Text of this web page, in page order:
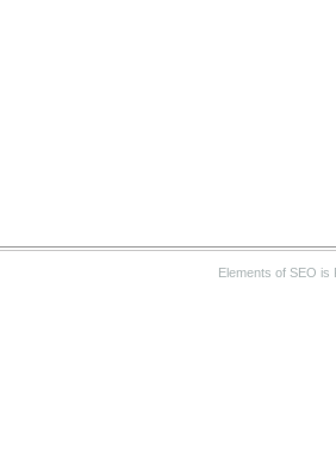
Elements of SEO is